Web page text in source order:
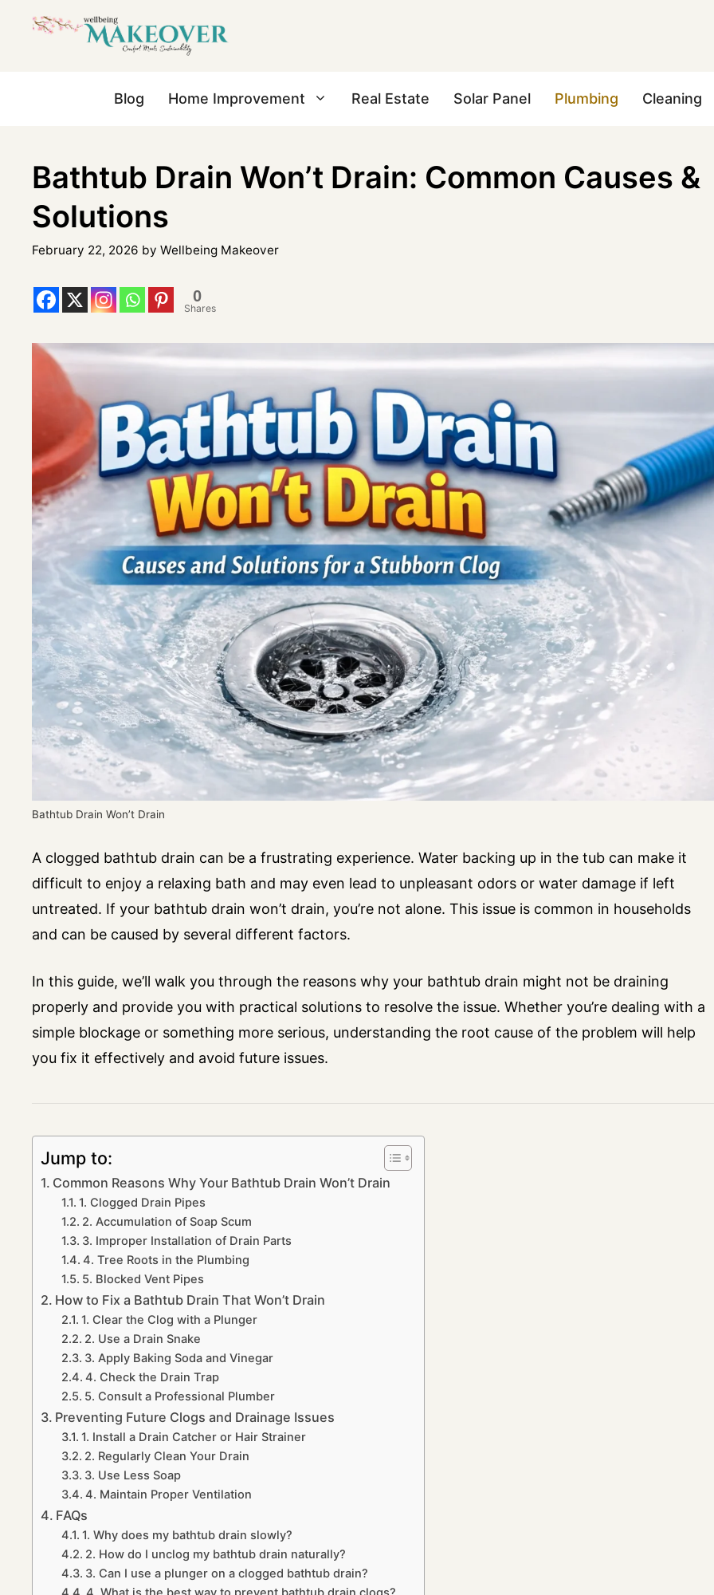
Blog Home Improvement Real Estate Solar Panel Plumbing Cleaning
Bathtub Drain Won’t Drain: Common Causes &
Solutions
February 22, 2026 by Wellbeing Makeover
0
Shares
Bathtub Drain Won’t Drain
A clogged bathtub drain can be a frustrating experience. Water backing up in the tub can make it
difficult to enjoy a relaxing bath and may even lead to unpleasant odors or water damage if left
untreated. If your bathtub drain won’t drain, you’re not alone. This issue is common in households
and can be caused by several different factors.
In this guide, we’ll walk you through the reasons why your bathtub drain might not be draining
properly and provide you with practical solutions to resolve the issue. Whether you’re dealing with a
simple blockage or something more serious, understanding the root cause of the problem will help
you fix it effectively and avoid future issues.
Jump to:
Common Reasons Why Your Bathtub Drain Won’t Drain
1. Clogged Drain Pipes
2. Accumulation of Soap Scum
3. Improper Installation of Drain Parts
4. Tree Roots in the Plumbing
5. Blocked Vent Pipes
How to Fix a Bathtub Drain That Won’t Drain
1. Clear the Clog with a Plunger
2. Use a Drain Snake
3. Apply Baking Soda and Vinegar
4. Check the Drain Trap
5. Consult a Professional Plumber
Preventing Future Clogs and Drainage Issues
1. Install a Drain Catcher or Hair Strainer
2. Regularly Clean Your Drain
3. Use Less Soap
4. Maintain Proper Ventilation
FAQs
1. Why does my bathtub drain slowly?
2. How do I unclog my bathtub drain naturally?
3. Can I use a plunger on a clogged bathtub drain?